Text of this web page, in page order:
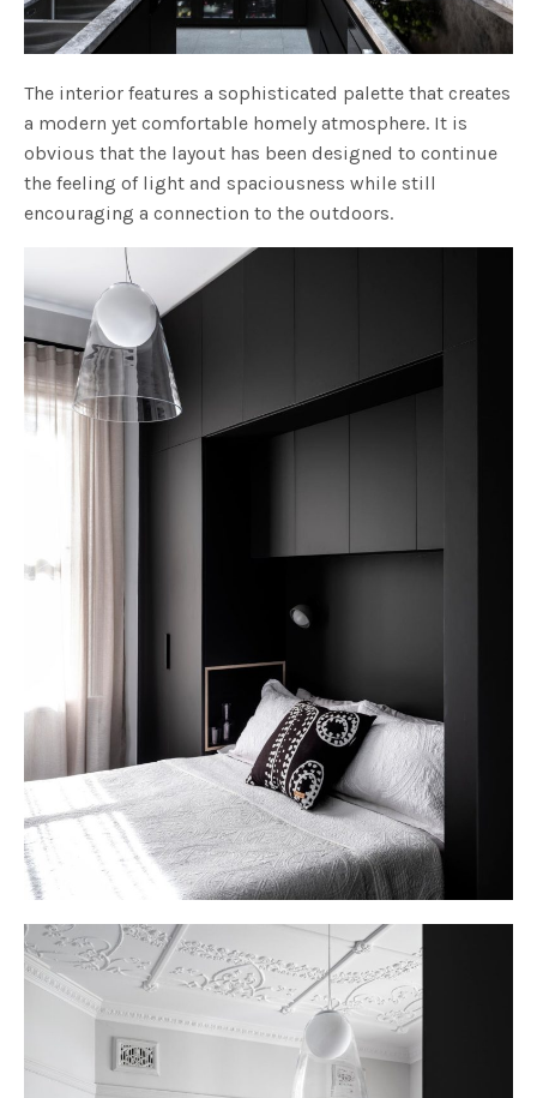
The interior features a sophisticated palette that creates
a modern yet comfortable homely atmosphere. It is
obvious that the layout has been designed to continue
the feeling of light and spaciousness while still
encouraging a connection to the outdoors.